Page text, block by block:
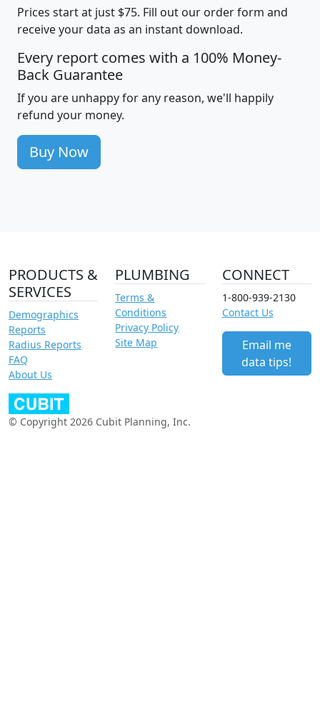
Prices start at just $75. Fill out our order form and
receive your data as an instant download.
Every report comes with a 100% Money-
Back Guarantee
If you are unhappy for any reason, we'll happily
refund your money.
Buy Now
PRODUCTS &
SERVICES
Demographics
Reports
Radius Reports
FAQ
About Us
PLUMBING
Terms &
Conditions
Privacy Policy
Site Map
CONNECT
1-800-939-2130
Contact Us
Email me
data tips!
© Copyright 2026 Cubit Planning, Inc.